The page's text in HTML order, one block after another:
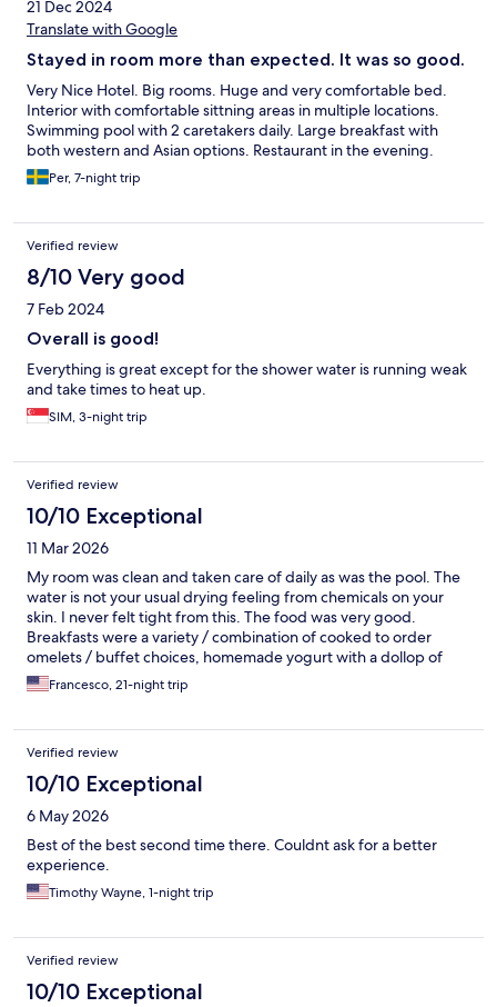
21 Dec 2024
Translate with Google
Stayed in room more than expected. It was so good.
Very Nice Hotel. Big rooms. Huge and very comfortable bed.
Interior with comfortable sittning areas in multiple locations.
Swimming pool with 2 caretakers daily. Large breakfast with
both western and Asian options. Restaurant in the evening.
Per, 7-night trip
Verified review
8/10 Very good
7 Feb 2024
Overall is good!
Everything is great except for the shower water is running weak
and take times to heat up.
SIM, 3-night trip
Verified review
10/10 Exceptional
11 Mar 2026
My room was clean and taken care of daily as was the pool. The
water is not your usual drying feeling from chemicals on your
skin. I never felt tight from this. The food was very good.
Breakfasts were a variety / combination of cooked to order
omelets / buffet choices, homemade yogurt with a dollop of
fruit to stir in. The yogurt was the smoothest, lightest taste I ever
had. It will be worth my time to go back just for my omelet and
kind. I had a few mishaps with the juice and that made me feel
like a heel. I felt very bad and upset they had to contend with
my absentmindedness. The desk staf were also friendly and
professional as was Lungh my interpreter that retrieved me at
the airport upon arrival. I can't forget the men that tended to
the parking of scooters. Amh and the evening staff. Amh was
always engaging and allowed my nature to unfold my joy for
chatting with new people in their land. Thank you to all the staff
as they were kind...which always makes my stay hugely and
is lacking.Friendly is not a lie when it iss highlighted on Youtube
videos. Would I return? Absolutely! Be kind and treat them all
Francesco, 21-night trip
Verified review
10/10 Exceptional
6 May 2026
Best of the best second time there. Couldnt ask for a better
experience.
Timothy Wayne, 1-night trip
Verified review
10/10 Exceptional